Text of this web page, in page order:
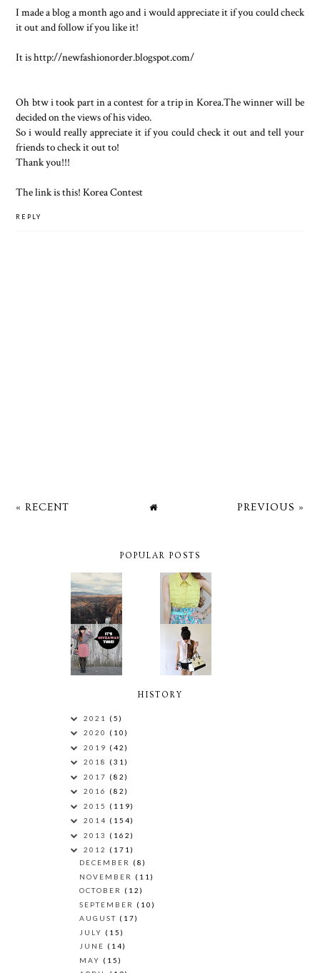
I made a blog a month ago and i would appreciate it if you could check
it out and follow if you like it!
It is http://newfashionorder.blogspot.com/
Oh btw i took part in a contest for a trip in Korea.The winner will be
decided on the views of his video.
So i would really appreciate it if you could check it out and tell your
friends to check it out to!
Thank you!!!
The link is this!Korea Contest
REPLY
« RECENT PREVIOUS »
POPULAR POSTS
HISTORY
2021 (5)
2020 (10)
2019 (42)
2018 (31)
2017 (82)
2016 (82)
2015 (119)
2014 (154)
2013 (162)
2012 (171)
DECEMBER (8)
NOVEMBER (11)
OCTOBER (12)
SEPTEMBER (10)
AUGUST (17)
JULY (15)
JUNE (14)
MAY (15)